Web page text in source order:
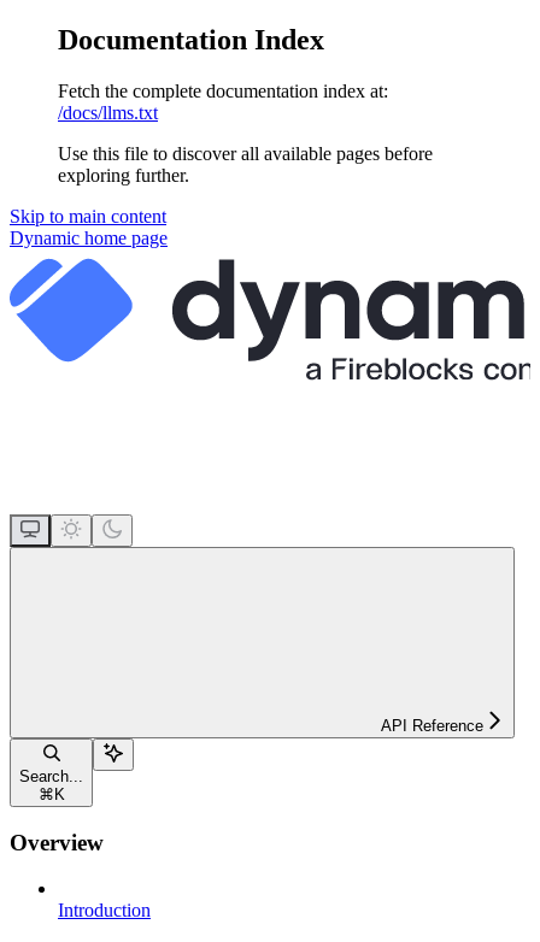
Documentation Index
Fetch the complete documentation index at:
/docs/llms.txt
Use this file to discover all available pages before
exploring further.
Skip to main content
Dynamic home page
API Reference
Search...
⌘ K
Overview
Introduction